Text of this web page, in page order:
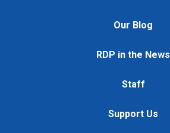
Our Blog
RDP in the News
Staff
Support Us